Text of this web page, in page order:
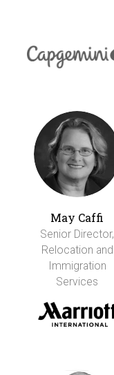
May Caffi
Senior Director,
Relocation and
Immigration
Services